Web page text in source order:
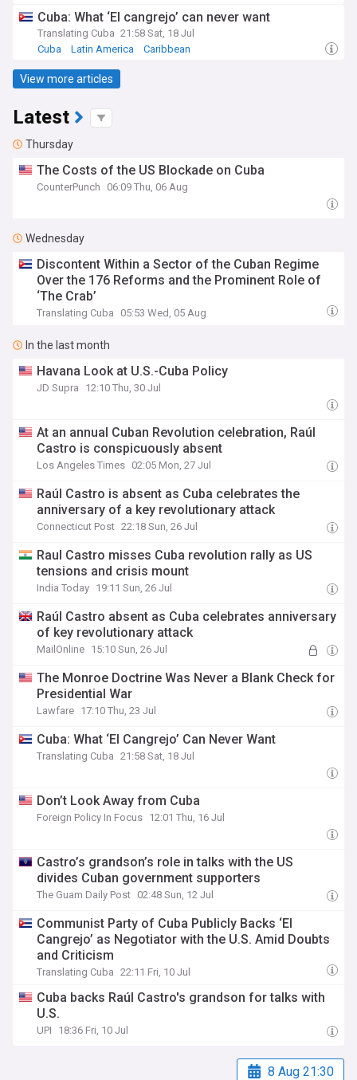
Cuba: What ‘El cangrejo’ can never want
Translating Cuba 21:58 Sat, 18 Jul
Cuba
Latin America Caribbean
View more articles
Latest
Thursday
The Costs of the US Blockade on Cuba
CounterPunch 06:09 Thu, 06 Aug
Wednesday
Discontent Within a Sector of the Cuban Regime
Over the 176 Reforms and the Prominent Role of
‘The Crab’
Translating Cuba 05:53 Wed, 05 Aug
In the last month
Havana Look at U.S.-Cuba Policy
JD Supra 12:10 Thu, 30 Jul
At an annual Cuban Revolution celebration, Raúl
Castro is conspicuously absent
Los Angeles Times 02:05 Mon, 27 Jul
Raúl Castro is absent as Cuba celebrates the
anniversary of a key revolutionary attack
Connecticut Post 22:18 Sun, 26 Jul
Raul Castro misses Cuba revolution rally as US
tensions and crisis mount
India Today 19:11 Sun, 26 Jul
Raúl Castro absent as Cuba celebrates anniversary
of key revolutionary attack
MailOnline 15:10 Sun, 26 Jul
The Monroe Doctrine Was Never a Blank Check for
Presidential War
Lawfare 17:10 Thu, 23 Jul
Cuba: What ‘El Cangrejo’ Can Never Want
Translating Cuba 21:58 Sat, 18 Jul
Don’t Look Away from Cuba
Foreign Policy In Focus 12:01 Thu, 16 Jul
Castro’s grandson’s role in talks with the US
divides Cuban government supporters
The Guam Daily Post 02:48 Sun, 12 Jul
Communist Party of Cuba Publicly Backs ‘El
Cangrejo’ as Negotiator with the U.S. Amid Doubts
and Criticism
Translating Cuba 22:11 Fri, 10 Jul
Cuba backs Raúl Castro's grandson for talks with
U.S.
UPI 18:36 Fri, 10 Jul
8 Aug 21:30